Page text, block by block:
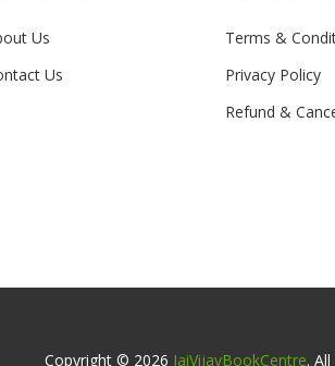
Us
Us
Terms &
Privacy Policy
Refund &
Copyright © 2026 JaiVijayBookCentre.